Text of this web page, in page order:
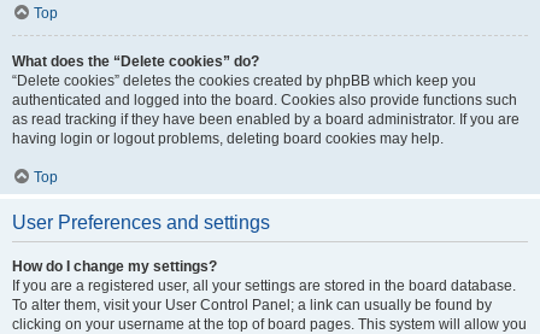
Top
What does the “Delete cookies” do?
“Delete cookies” deletes the cookies created by phpBB which keep you
authenticated and logged into the board. Cookies also provide functions such
as read tracking if they have been enabled by a board administrator. If you are
having login or logout problems, deleting board cookies may help.
Top
User Preferences and settings
How do I change my settings?
If you are a registered user, all your settings are stored in the board database.
To alter them, visit your User Control Panel; a link can usually be found by
clicking on your username at the top of board pages. This system will allow you